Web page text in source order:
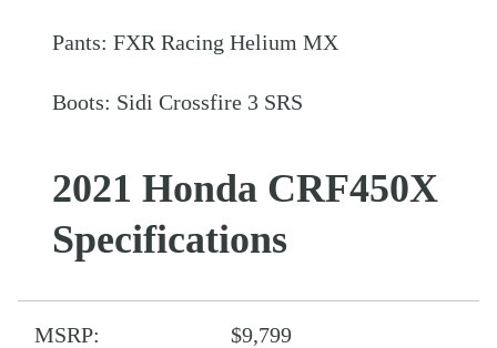
Pants: FXR Racing Helium MX
Boots: Sidi Crossfire 3 SRS
2021 Honda CRF450X
Specifications
MSRP: $9,799